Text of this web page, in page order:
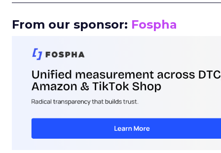
From our sponsor: Fospha